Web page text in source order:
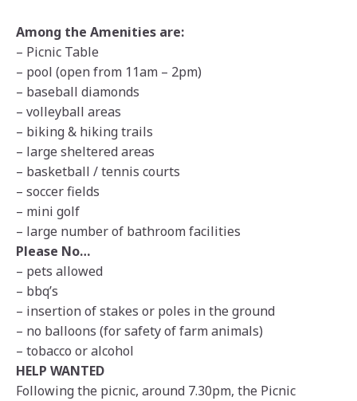
Among the Amenities are:
– Picnic Table
– pool (open from 11am – 2pm)
– baseball diamonds
– volleyball areas
– biking & hiking trails
– large sheltered areas
– basketball / tennis courts
– soccer fields
– mini golf
– large number of bathroom facilities
Please No…
– pets allowed
– bbq’s
– insertion of stakes or poles in the ground
– no balloons (for safety of farm animals)
– tobacco or alcohol
HELP WANTED
Following the picnic, around 7.30pm, the Picnic